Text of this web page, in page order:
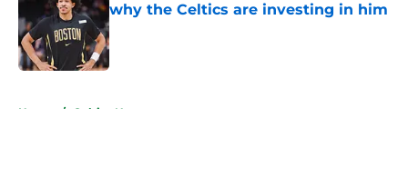
why the Celtics are investing in him
Published by on Invalid Date
Home / Celtics News